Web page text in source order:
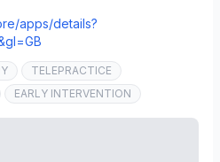
apps/details?
TELEPRACTICE
EARLY INTERVENTION